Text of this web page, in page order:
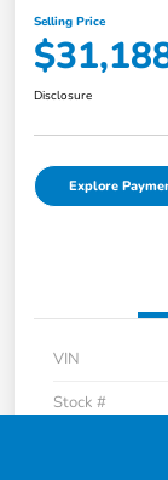
Selling Price
Disclosure
Explore
VIN
Stock #